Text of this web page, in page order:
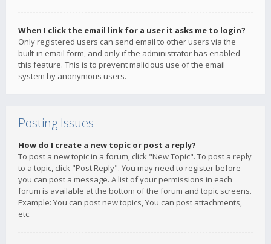
When I click the email link for a user it asks me to login?
Only registered users can send email to other users via the
built-in email form, and only if the administrator has enabled
this feature. This is to prevent malicious use of the email
system by anonymous users.
Posting Issues
How do I create a new topic or post a reply?
To post a new topic in a forum, click "New Topic". To post a reply
to a topic, click "Post Reply". You may need to register before
you can post a message. A list of your permissions in each
forum is available at the bottom of the forum and topic screens.
Example: You can post new topics, You can post attachments,
etc.